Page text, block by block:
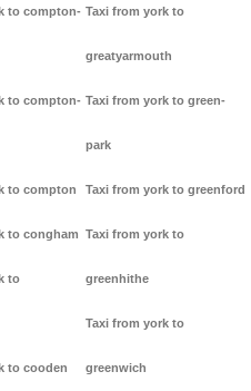
to compton-
to compton-
to compton
to congham
to
to cooden
Taxi from york to
greatyarmouth
Taxi from york to green-
park
Taxi from york to greenford
Taxi from york to
greenhithe
Taxi from york to
greenwich